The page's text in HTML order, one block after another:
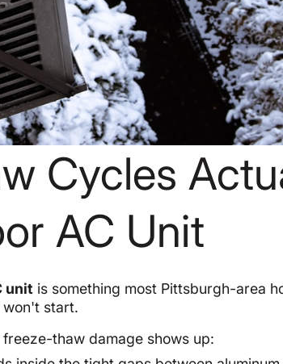
Cycles
AC Unit
unit is something most Pittsburgh-area
start.
thaw damage shows up: